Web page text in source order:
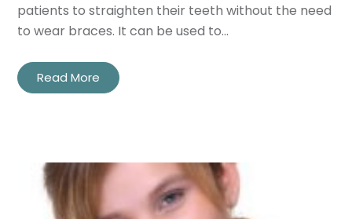
patients to straighten their teeth without the need
to wear braces. It can be used to…
Read More